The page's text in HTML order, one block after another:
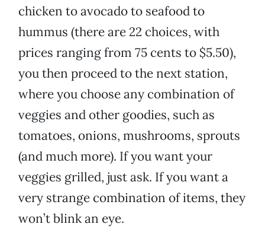
chicken to avocado to seafood to
hummus (there are 22 choices, with
prices ranging from 75 cents to $5.50),
you then proceed to the next station,
where you choose any combination of
veggies and other goodies, such as
tomatoes, onions, mushrooms, sprouts
(and much more). If you want your
veggies grilled, just ask. If you want a
very strange combination of items, they
won’t blink an eye.